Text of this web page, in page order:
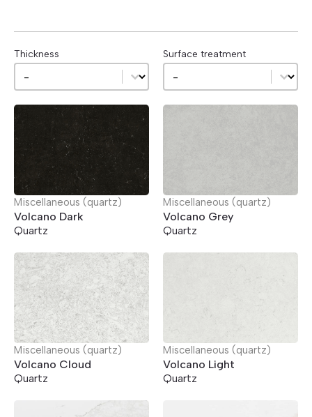
Thickness
Surface treatment
Miscellaneous (quartz)
Volcano Dark
Quartz
Miscellaneous (quartz)
Volcano Grey
Quartz
Miscellaneous (quartz)
Volcano Cloud
Quartz
Miscellaneous (quartz)
Volcano Light
Quartz